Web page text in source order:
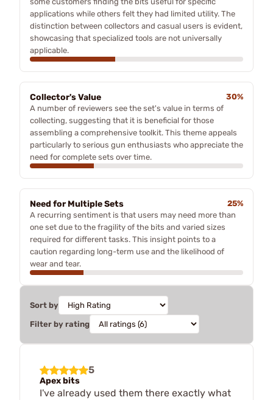
applications while others felt they had limited utility. The
distinction between collectors and casual users is evident,
showcasing that specialized tools are not universally
applicable.
Collector's Value
30%
A number of reviewers see the set's value in terms of
collecting, suggesting that it is beneficial for those
assembling a comprehensive toolkit. This theme appeals
particularly to serious gun enthusiasts who appreciate the
need for complete sets over time.
Need for Multiple Sets
25%
A recurring sentiment is that users may need more than
one set due to the fragility of the bits and varied sizes
required for different tasks. This insight points to a
caution regarding long-term use and the likelihood of
wear and tear.
Sort by
Filter by rating
5
Apex bits
I've already used them there exactly what